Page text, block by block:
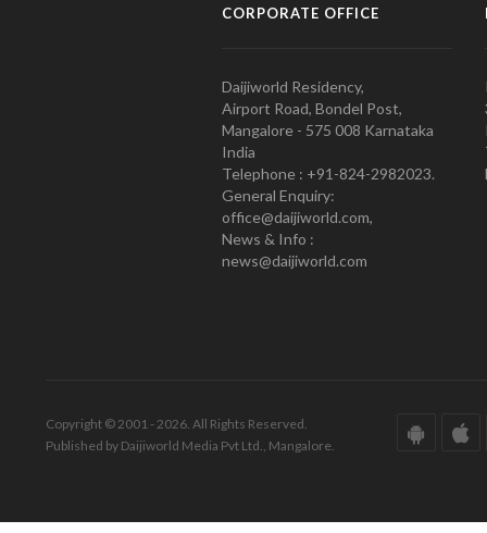
CORPORATE OFFICE
Daijiworld Residency,
Airport Road, Bondel Post,
Mangalore - 575 008 Karnataka
India
Telephone : +91-824-2982023.
General Enquiry:
office@daijiworld.com,
News & Info :
news@daijiworld.com
Copyright © 2001 - 2026. All Rights Reserved.
Published by Daijiworld Media Pvt Ltd., Mangalore.